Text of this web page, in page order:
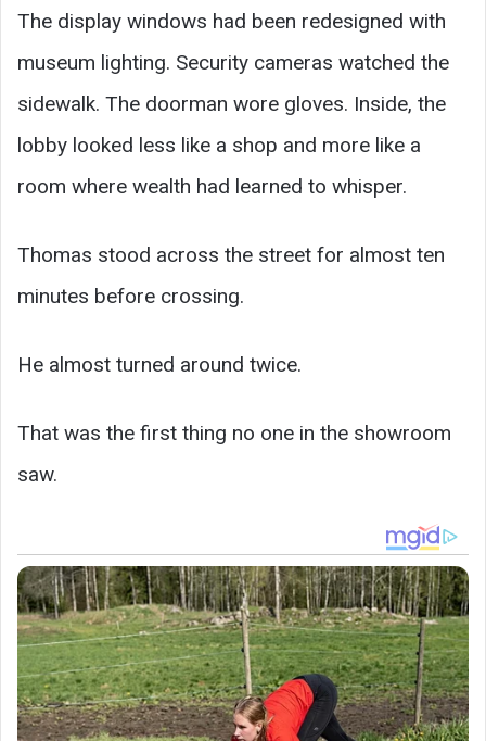
The display windows had been redesigned with
museum lighting. Security cameras watched the
sidewalk. The doorman wore gloves. Inside, the
lobby looked less like a shop and more like a
room where wealth had learned to whisper.
Thomas stood across the street for almost ten
minutes before crossing.
He almost turned around twice.
That was the first thing no one in the showroom
saw.